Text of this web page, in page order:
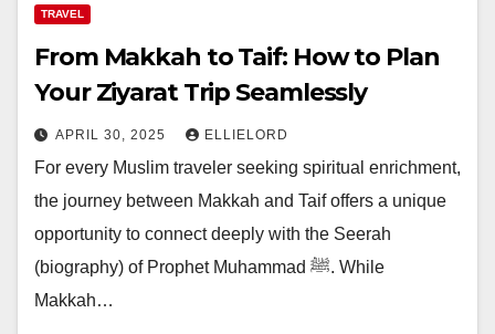
TRAVEL
From Makkah to Taif: How to Plan
Your Ziyarat Trip Seamlessly
APRIL 30, 2025 ELLIELORD
For every Muslim traveler seeking spiritual enrichment,
the journey between Makkah and Taif offers a unique
opportunity to connect deeply with the Seerah
(biography) of Prophet Muhammad ﷺ. While
Makkah…